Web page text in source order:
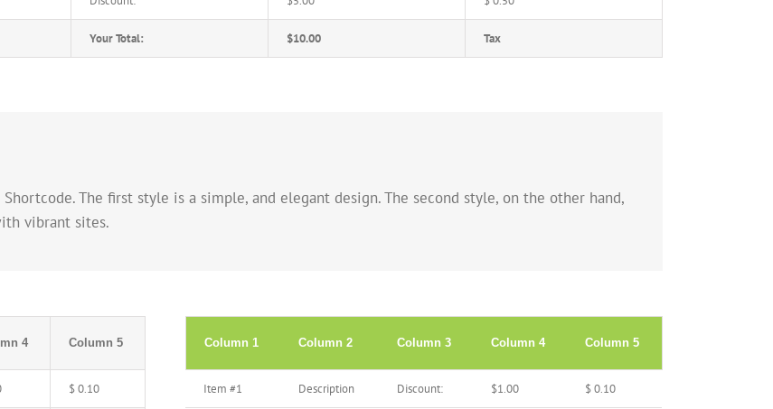
Your Total: $10.00 Tax
The first style is a simple, and elegant design. The second style, on the other hand,
vibrant sites.
4 Column 5
$ 0.10
Column 1 Column 2 Column 3 Column 4 Column 5
Item #1 Description Discount: $1.00 $ 0.10